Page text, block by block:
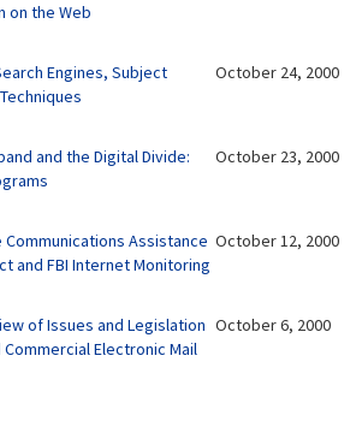
on the Web
Engines, Subject
October 24, 2000
and the Digital Divide:
October 23, 2000
Assistance
and FBI Internet Monitoring
October 12, 2000
of Issues and Legislation
Electronic Mail
October 6, 2000